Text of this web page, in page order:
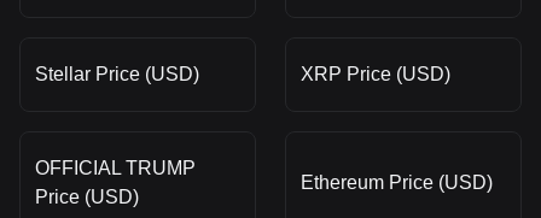
Stellar Price (USD) XRP Price (USD)
OFFICIAL TRUMP
Price (USD)
Ethereum Price (USD)